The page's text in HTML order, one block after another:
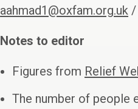
aahmad1@oxfam.org.uk /
Notes to editor
Figures from Relief
The number of people